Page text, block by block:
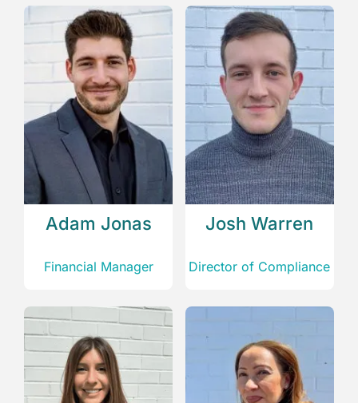
Adam Jonas
Financial Manager
Josh Warren
Director of Compliance